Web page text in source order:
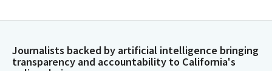
Journalists backed by artificial intelligence bringing
transparency and accountability to California's